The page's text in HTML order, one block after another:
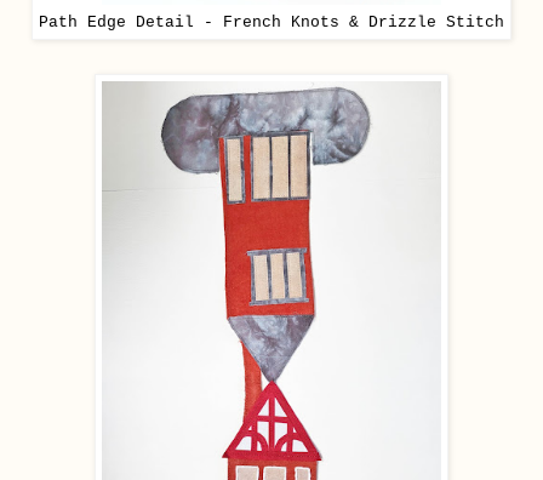
Path Edge Detail - French Knots & Drizzle Stitch